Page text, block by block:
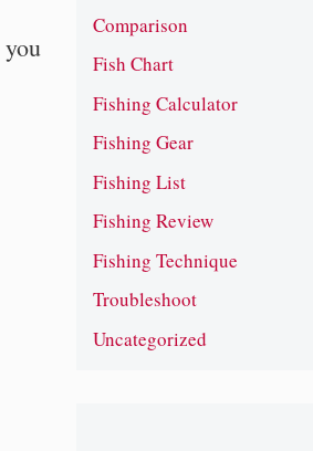
Comparison
Fish Chart
Fishing Calculator
Fishing Gear
Fishing List
Fishing Review
Fishing Technique
Troubleshoot
Uncategorized